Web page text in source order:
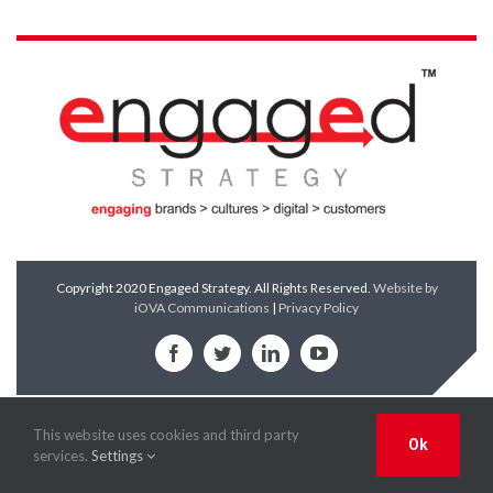
Copyright 2020 Engaged Strategy. All Rights Reserved. Website by
iOVA Communications | Privacy Policy
FacebookTwitterLinkedInYouTube
This website uses cookies and third party
services. Settings
Ok